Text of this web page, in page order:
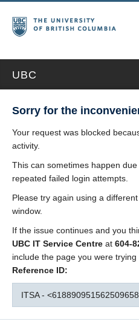
UBC
Sorry for the
Your request was blocked
activity.
This can sometimes happen
repeated failed login attempts.
Please try again using a
window.
If the issue continues and you
UBC IT Service Centre at 604-
include the page you were
Reference ID:
ITSA -